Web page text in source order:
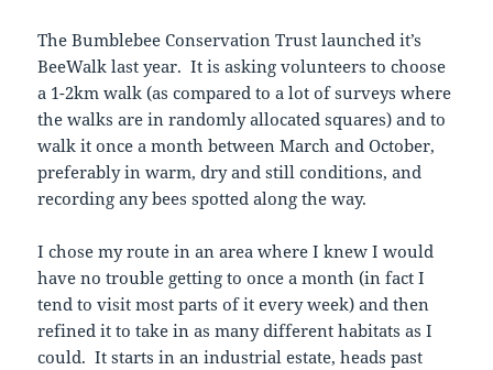
The Bumblebee Conservation Trust launched it’s
BeeWalk last year. It is asking volunteers to choose
a 1-2km walk (as compared to a lot of surveys where
the walks are in randomly allocated squares) and to
walk it once a month between March and October,
preferably in warm, dry and still conditions, and
recording any bees spotted along the way.
I chose my route in an area where I knew I would
have no trouble getting to once a month (in fact I
tend to visit most parts of it every week) and then
refined it to take in as many different habitats as I
could. It starts in an industrial estate, heads past